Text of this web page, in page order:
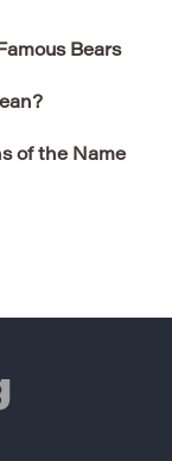
Bears
of the Name